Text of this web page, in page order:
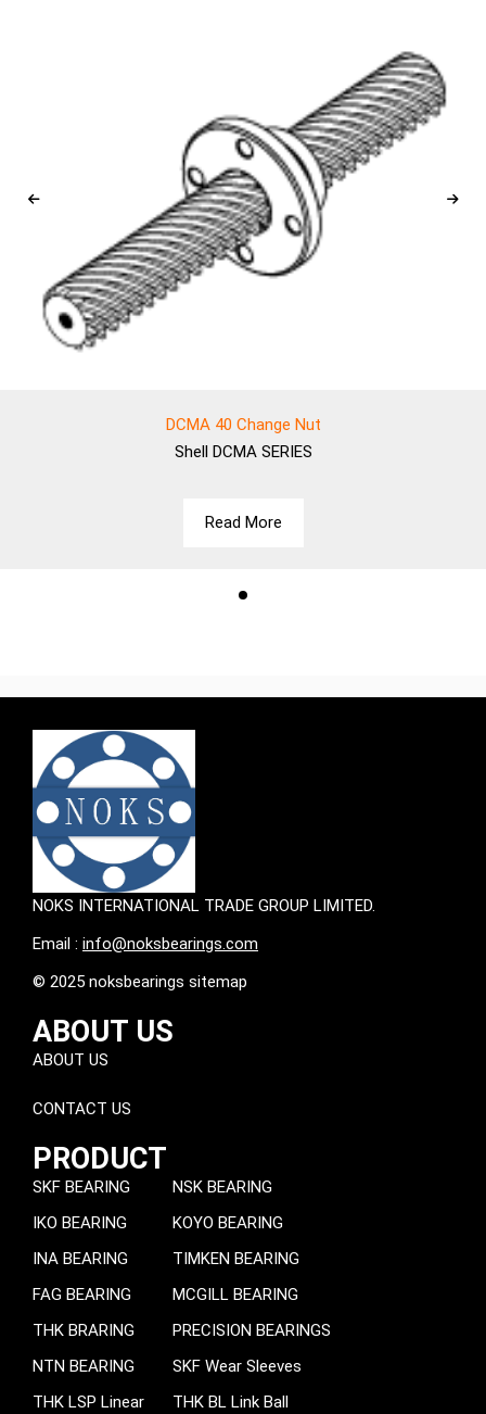
DCMA 40 Change Nut
Shell DCMA SERIES
Read More
NOKS INTERNATIONAL TRADE GROUP LIMITED.
Email : info@noksbearings.com
© 2025 noksbearings sitemap
ABOUT US
ABOUT US
CONTACT US
PRODUCT
SKF BEARING
IKO BEARING
INA BEARING
FAG BEARING
THK BRARING
NTN BEARING
THK LSP Linear
NSK BEARING
KOYO BEARING
TIMKEN BEARING
MCGILL BEARING
PRECISION BEARINGS
SKF Wear Sleeves
THK BL Link Ball